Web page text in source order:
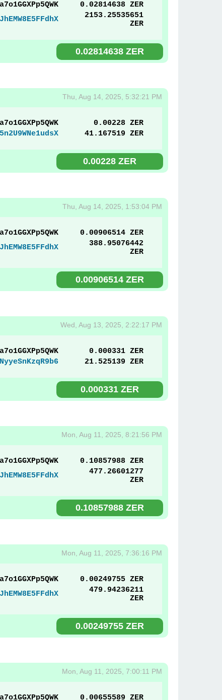
0.02814638 ZER
2153.25535651
ZER
0.02814638 ZER
Thu, Aug 14, 2025, 5:32:21 PM
0.00228 ZER
41.167519 ZER
0.00228 ZER
Thu, Aug 14, 2025, 1:53:04 PM
0.00906514 ZER
388.95076442
ZER
0.00906514 ZER
Wed, Aug 13, 2025, 2:22:17 PM
0.000331 ZER
21.525139 ZER
0.000331 ZER
Mon, Aug 11, 2025, 8:21:56 PM
0.10857988 ZER
477.26601277
ZER
0.10857988 ZER
Mon, Aug 11, 2025, 7:36:16 PM
0.00249755 ZER
479.94236211
ZER
0.00249755 ZER
Mon, Aug 11, 2025, 7:00:11 PM
0.00655589 ZER